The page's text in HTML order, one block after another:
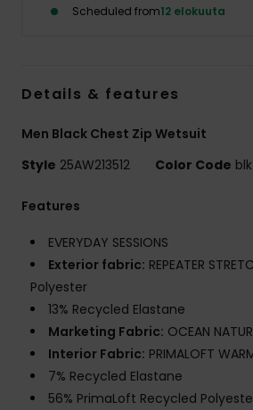
Scheduled from12 elokuuta
Details & features
Men Black Chest Zip Wetsuit
Style 25AW213512 Color Code blk
Features
EVERYDAY SESSIONS
Exterior fabric: REPEATER
Polyester
13% Recycled Elastane
Marketing Fabric: OCEAN
Interior Fabric: PRIMALOFT
7% Recycled Elastane
56% PrimaLoft Recycled